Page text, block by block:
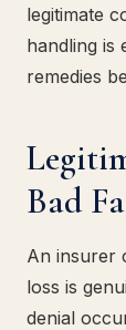
legitimate
handling is
remedies
Bad
An insurer
loss is
denial